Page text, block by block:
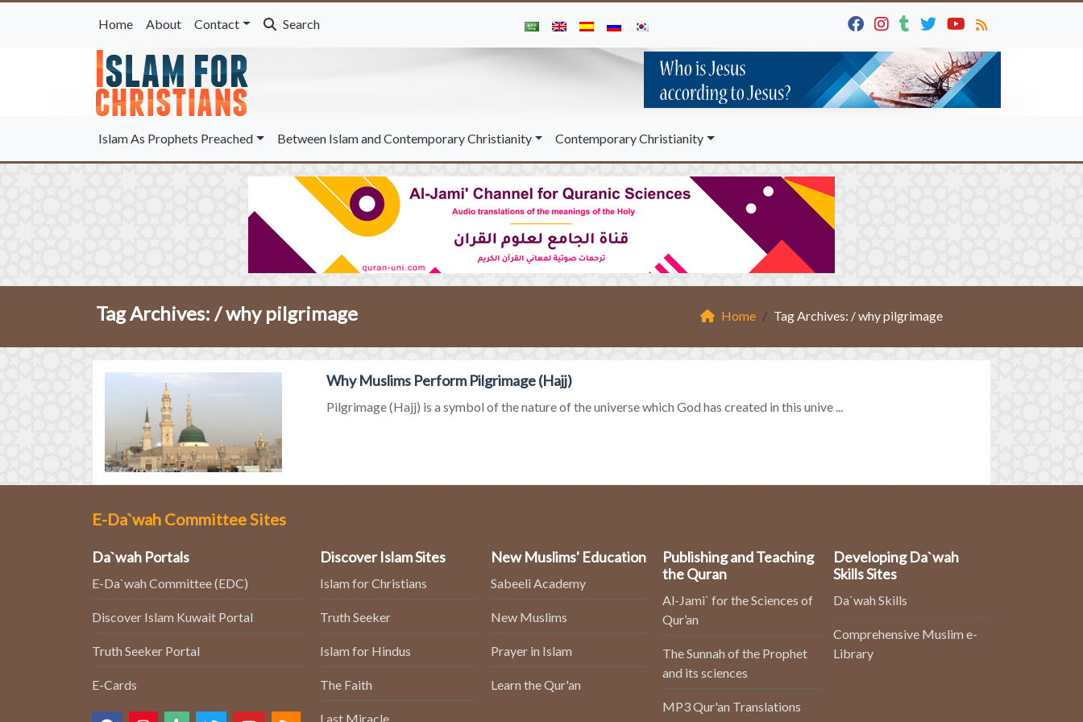
Home About Contact Search
Islam As Prophets Preached Between Islam and Contemporary Christianity Contemporary Christianity
Tag Archives: /why pilgrimage Home Tag Archives: / why pilgrimage
Why Muslims Perform Pilgrimage (Hajj)
Pilgrimage (Hajj) is a symbol of the nature of the universe which God has created in this unive ...
E-Da`wah Committee Sites
Da`wah Portals
E-Da`wah Committee (EDC)
Discover Islam Kuwait Portal
Truth Seeker Portal
E-Cards
Discover Islam Sites
Islam for Christians
Truth Seeker
Islam for Hindus
The Faith
Last Miracle
New Muslims' Education
Sabeeli Academy
New Muslims
Prayer in Islam
Learn the Qur'an
Publishing and Teaching
the Quran
Al-Jami` for the Sciences of
Qur’an
The Sunnah of the Prophet
and its sciences
MP3 Qur'an Translations
Developing Da`wah
Skills Sites
Da`wah Skills
Comprehensive Muslim e-
Library